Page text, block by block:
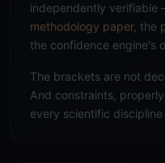
independently verifiable
methodology paper, the
the confidence engine's
The brackets are not
And constraints,
every scientific